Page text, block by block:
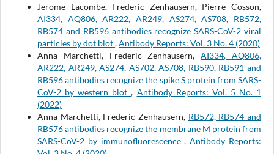
Jerome Lacombe, Frederic Zenhausern, Pierre Cosson,
AI334, AQ806, AR222, AR249, AS274, AS708, RB572,
RB574 and RB596 antibodies recognize SARS-CoV-2 viral
particles by dot blot,Antibody Reports: Vol. 3 No. 4 (2020)
Anna Marchetti, Frederic Zenhausern,AI334, AQ806,
AR222, AR249, AS274, AS702, AS708, RB590, RB591 and
RB596 antibodies recognize the spike S protein from SARS-
CoV-2 by western blot, Antibody Reports: Vol. 5 No. 1
(2022)
Anna Marchetti, Frederic Zenhausern, RB572, RB574 and
RB576 antibodies recognize the membrane M protein from
SARS-CoV-2 by immunofluorescence,Antibody Reports: